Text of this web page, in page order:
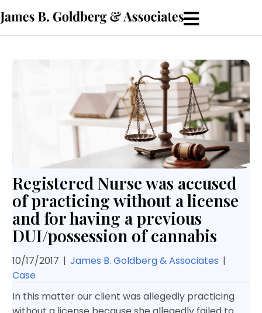
Registered Nurse was accused
of practicing without a license
and for having a previous
DUI/possession of cannabis
10/17/2017 | James B. Goldberg & Associates |
Case
In this matter our client was allegedly practicing